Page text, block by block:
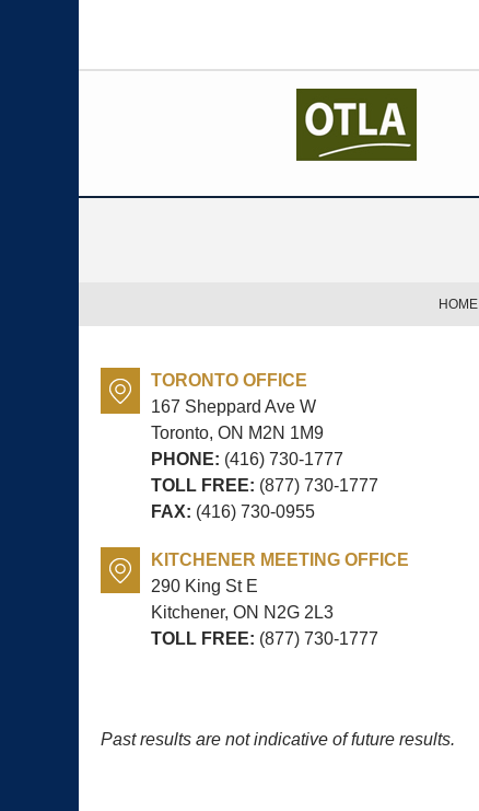
TORONTO OFFICE
167 Sheppard Ave W
Toronto, ON M2N 1M9
PHONE: (416) 730-1777
TOLL FREE: (877) 730-1777
FAX: (416) 730-0955
KITCHENER MEETING OFFICE
290 King St E
Kitchener, ON N2G 2L3
TOLL FREE: (877) 730-1777
Past results are not indicative of future results.
HOME